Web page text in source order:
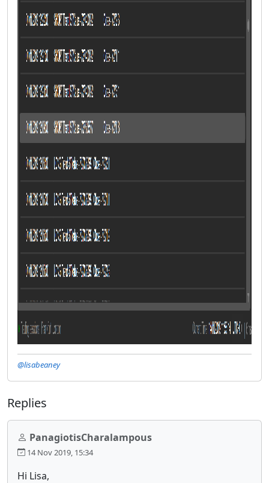
@lisabeaney
Replies
PanagiotisCharalampous
14 Nov 2019, 15:34
Hi Lisa,